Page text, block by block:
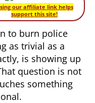
our affiliate link helps
support this site!
to burn police
as trivial as a
is showing up
question is not
something